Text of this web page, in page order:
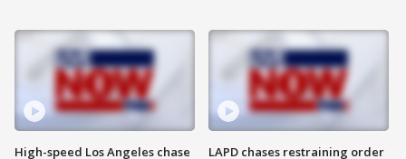
High-speed Los Angeles chase
LAPD chases restraining order